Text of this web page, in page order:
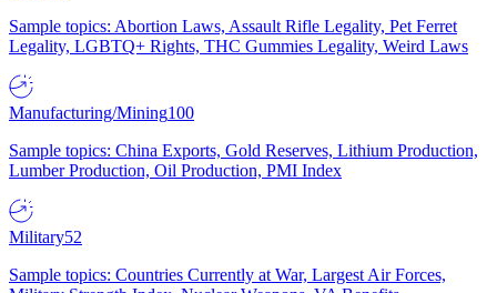
Sample topics: Abortion Laws, Assault Rifle Legality, Pet Ferret
Legality, LGBTQ+ Rights, THC Gummies Legality, Weird Laws
Manufacturing/Mining100
Sample topics: China Exports, Gold Reserves, Lithium Production,
Lumber Production, Oil Production, PMI Index
Military52
Sample topics: Countries Currently at War, Largest Air Forces,